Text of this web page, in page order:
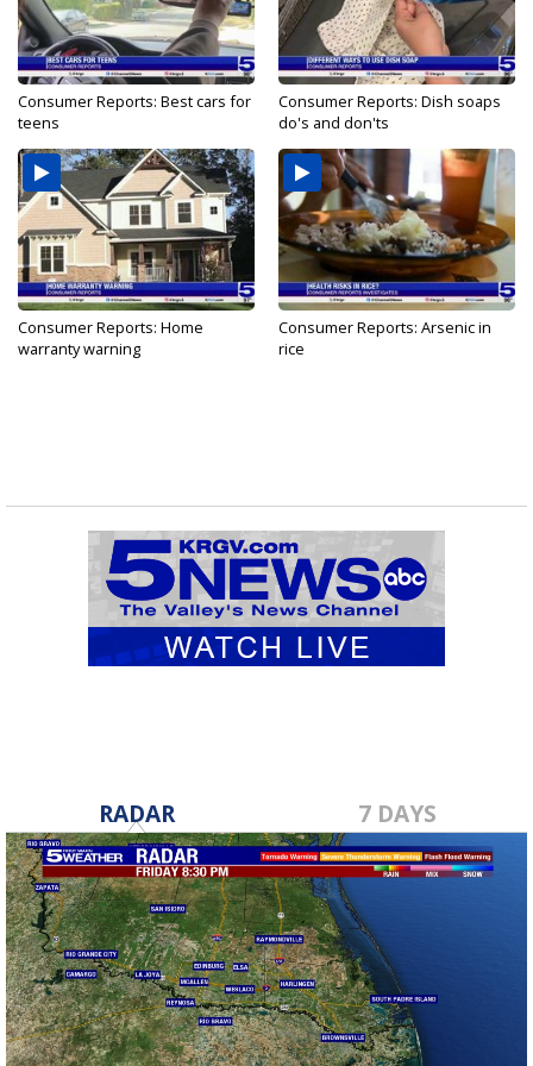
Consumer Reports: Best cars for
teens
Consumer Reports: Dish soaps
do's and don'ts
Consumer Reports: Home
warranty warning
Consumer Reports: Arsenic in
rice
RADAR 7 DAYS